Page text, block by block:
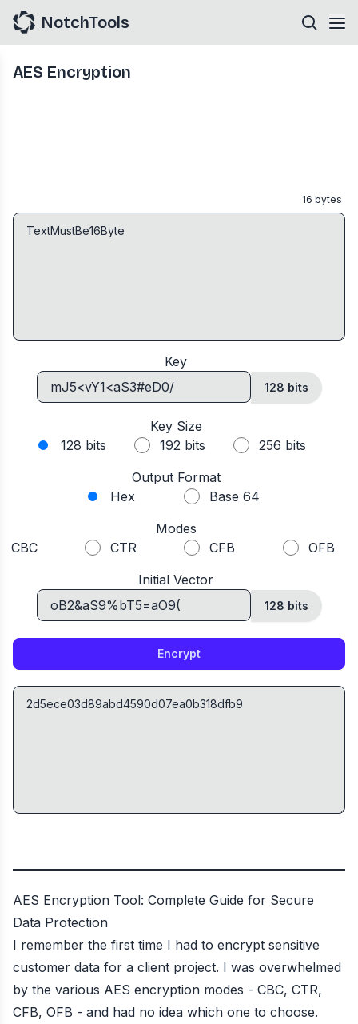
NotchTools
AES Encryption
16 bytes
Key
128 bits
Key Size
128 bits
192 bits
256 bits
Output Format
Hex
Base 64
Modes
CBC
CTR CFB
OFB
Initial Vector
128 bits
Encrypt
AES Encryption Tool: Complete Guide for Secure
Data Protection
I remember the first time I had to encrypt sensitive
customer data for a client project. I was overwhelmed
by the various AES encryption modes - CBC, CTR,
CFB, OFB - and had no idea which one to choose.